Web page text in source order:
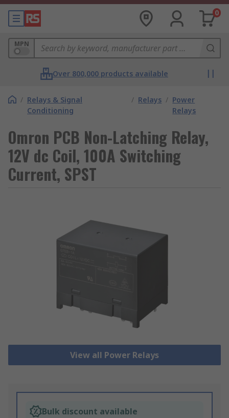
0
MPN
Over 800,000 products available
/ Relays & Signal
Conditioning
/ Relays / Power
Relays
Omron PCB Non-Latching Relay,
12V dc Coil, 100A Switching
Current, SPST
View all Power Relays
Bulk discount available